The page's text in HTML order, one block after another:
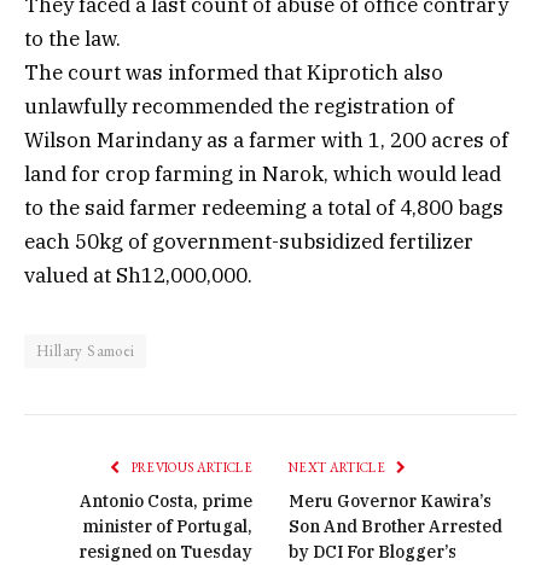
to the law.
The court was informed that Kiprotich also
unlawfully recommended the registration of
Wilson Marindany as a farmer with 1, 200 acres of
land for crop farming in Narok, which would lead
to the said farmer redeeming a total of 4,800 bags
each 50kg of government-subsidized fertilizer
valued at Sh12,000,000.
Hillary Samoei
PREVIOUS ARTICLE
Antonio Costa, prime
minister of Portugal,
resigned on Tuesday
NEXT ARTICLE
Meru Governor Kawira’s
Son And Brother Arrested
by DCI For Blogger’s